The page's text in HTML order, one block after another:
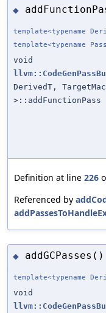
◆
template<typename
template<typename
void
DerivedT,
>::addFunctionPass
Definition at line 226
Referenced by
◆ addGCPasses()
template<typename
void